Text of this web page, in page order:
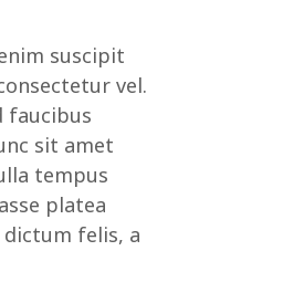
suscipit
vel.
faucibus
sit amet
tempus
platea
felis, a